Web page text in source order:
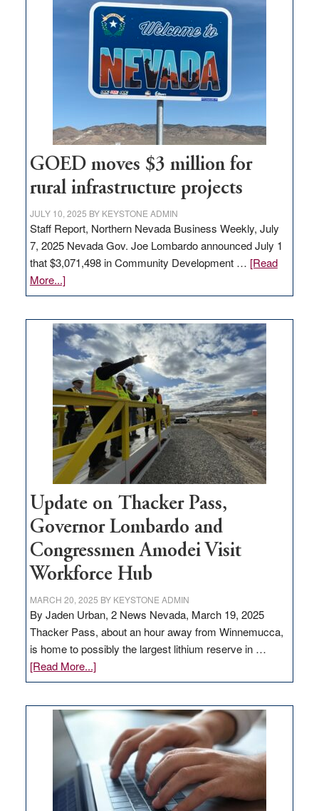
Nevada
delivery
station,
100
jobs
to
state
GOED moves $3 million for
rural infrastructure projects
JULY 10, 2025 BY KEYSTONE ADMIN
Staff Report, Northern Nevada Business Weekly, July
7, 2025 Nevada Gov. Joe Lombardo announced July 1
that $3,071,498 in Community Development … [Read
More...]about
GOED
$3
million
for
rural
infrastructure
projects
Update on Thacker Pass,
Governor Lombardo and
Congressmen Amodei Visit
Workforce Hub
MARCH 20, 2025 BY KEYSTONE ADMIN
By Jaden Urban, 2 News Nevada, March 19, 2025
Thacker Pass, about an hour away from Winnemucca,
is home to possibly the largest lithium reserve in …
[Read More...]about
Update
Thacker
Pass,
Governor
Lombardo
and
Congressmen